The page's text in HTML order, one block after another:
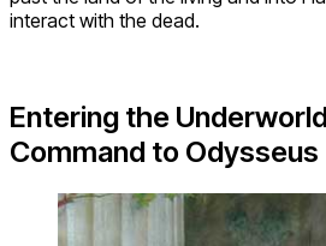
interact with the dead.
Entering the
Command to Odysseus